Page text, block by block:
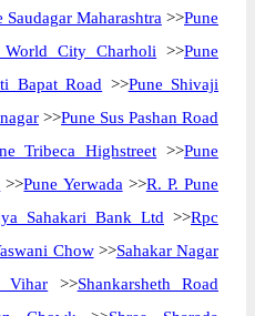
Saudagar Maharashtra >>Pune
World City Charholi >>Pune
Bapat Road >>Pune Shivaji
>>Pune Sus Pashan Road
Tribeca Highstreet >>Pune
>>Pune Yerwada >>R. P. Pune
Sahakari Bank Ltd >>Rpc
Chow>>Sahakar Nagar
Vihar >>Shankarsheth Road